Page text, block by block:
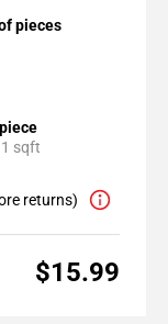
pieces
1 sqft
returns)
$15.99